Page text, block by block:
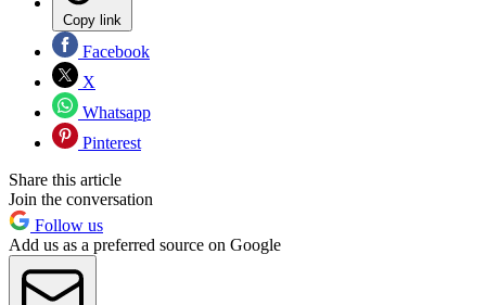
Copy link
Facebook
X
Whatsapp
Pinterest
Share this article
Join the conversation
Follow us
Add us as a preferred source on Google